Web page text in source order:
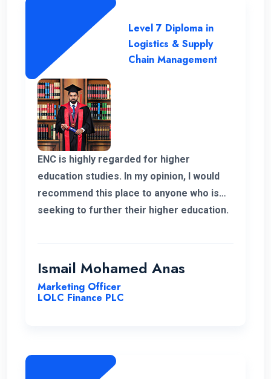
Level 7 Diploma in
Logistics & Supply
Chain Management
ENC is highly regarded for higher
education studies. In my opinion, I would
recommend this place to anyone who is
seeking to further their higher education.
professional lecture panel that was able
to deliver the required knowledge.
Ismail Mohamed Anas
Marketing Officer
LOLC Finance PLC